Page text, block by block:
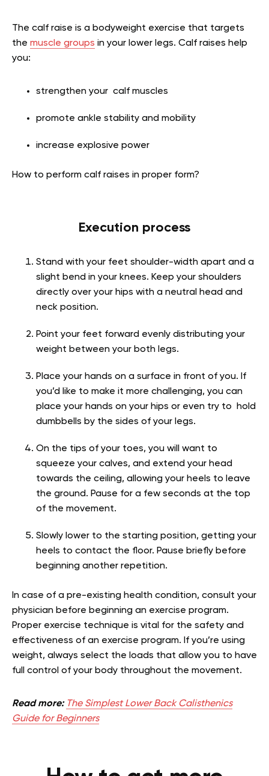
The calf raise is a bodyweight exercise that targets
the muscle groups in your lower legs. Calf raises help
you:
strengthen your calf muscles
promote ankle stability and mobility
increase explosive power
How to perform calf raises in proper form?
Execution process
Stand with your feet shoulder-width apart and a
slight bend in your knees. Keep your shoulders
directly over your hips with a neutral head and
neck position.
Point your feet forward evenly distributing your
weight between your both legs.
Place your hands on a surface in front of you. If
you’d like to make it more challenging, you can
place your hands on your hips or even try to hold
dumbbells by the sides of your legs.
On the tips of your toes, you will want to
squeeze your calves, and extend your head
towards the ceiling, allowing your heels to leave
the ground. Pause for a few seconds at the top
of the movement.
Slowly lower to the starting position, getting your
heels to contact the floor. Pause briefly before
beginning another repetition.
In case of a pre-existing health condition, consult your
physician before beginning an exercise program.
Proper exercise technique is vital for the safety and
effectiveness of an exercise program. If you’re using
weight, always select the loads that allow you to have
full control of your body throughout the movement.
Read more: The Simplest Lower Back Calisthenics
Guide for Beginners